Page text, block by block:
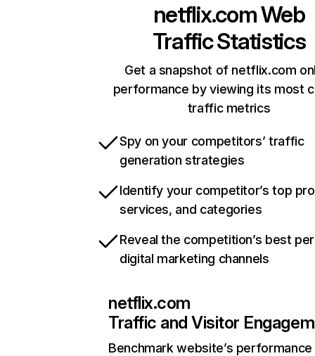
netflix.comWeb
Traffic Statistics
Get a snapshot of netflix.com
performance by viewing its most
traffic metrics
Spy on your competitors’ traffic
generation strategies
Identify your competitor’s top
services, and categories
Reveal the competition’s best
digital marketing channels
netflix.com
Traffic and Visitor
Benchmark website’s performance